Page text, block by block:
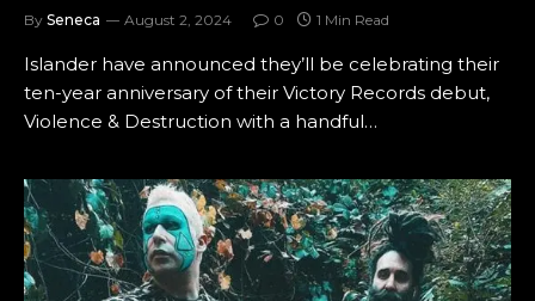
By Seneca August 2, 2024 0 1 Min Read
Islander have announced they’ll be celebrating their
ten-year anniversary of their Victory Records debut,
Violence & Destruction with a handful…